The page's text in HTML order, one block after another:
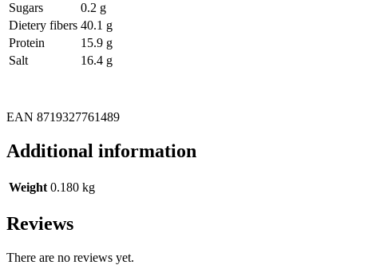
Sugars
0.2 g
Dietery fibers 40.1 g
Protein
15.9 g
Salt
16.4 g
EAN 8719327761489
Additional information
Weight 0.180 kg
Reviews
There are no reviews yet.